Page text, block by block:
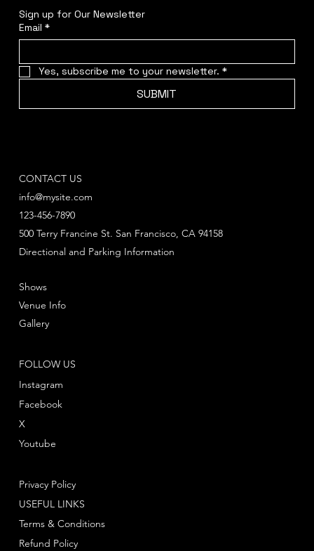
Sign up for Our Newsletter
Email *
Yes, subscribe me to your newsletter. *
SUBMIT
CONTACT US
info@mysite.com
123-456-7890
Directional and Parking Information
500 Terry Francine St. San Francisco, CA 94158
FOLLOW US
Instagram
Facebook
Youtube
X
Shows
Venue Info
Gallery
Privacy Policy
Terms & Conditions
Refund Policy
USEFUL LINKS